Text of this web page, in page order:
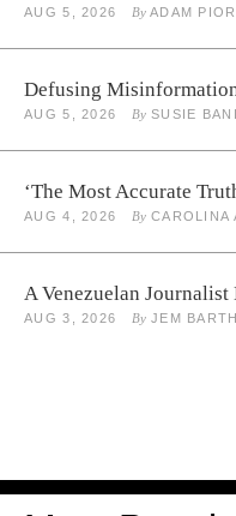
AUG 5, 2026 ByADAM
Defusing
AUG 5, 2026 BySUSIE
‘The Most Accurate
AUG 4, 2026 ByCAROLINA
A Venezuelan
AUG 3, 2026 ByJEM